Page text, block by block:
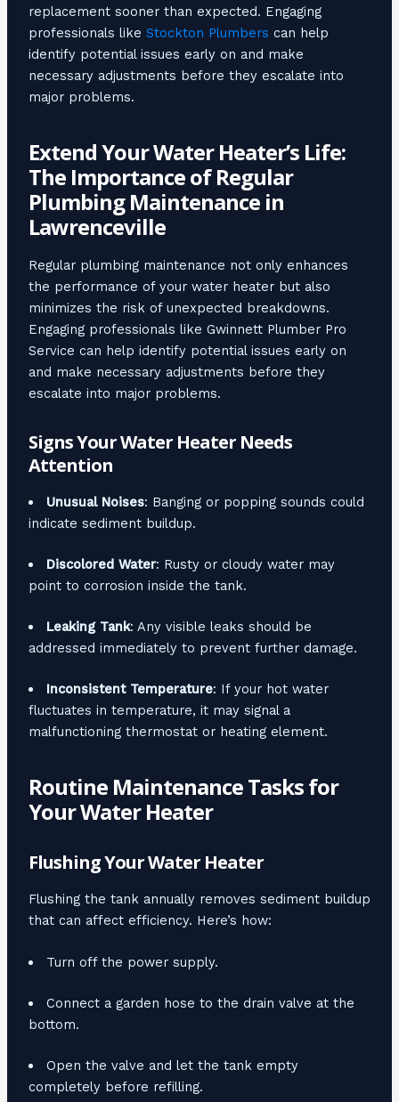
replacement sooner than expected. Engaging
professionals like Stockton Plumbers can help
identify potential issues early on and make
necessary adjustments before they escalate into
major problems.
Extend Your Water Heater’s Life:
The Importance of Regular
Plumbing Maintenance in
Lawrenceville
Regular plumbing maintenance not only enhances
the performance of your water heater but also
minimizes the risk of unexpected breakdowns.
Engaging professionals like Gwinnett Plumber Pro
Service can help identify potential issues early on
and make necessary adjustments before they
escalate into major problems.
Signs Your Water Heater Needs
Attention
Unusual Noises: Banging or popping sounds could
indicate sediment buildup.
Discolored Water: Rusty or cloudy water may
point to corrosion inside the tank.
Leaking Tank: Any visible leaks should be
addressed immediately to prevent further damage.
Inconsistent Temperature: If your hot water
fluctuates in temperature, it may signal a
malfunctioning thermostat or heating element.
Routine Maintenance Tasks for
Your Water Heater
Flushing Your Water Heater
Flushing the tank annually removes sediment buildup
that can affect efficiency. Here’s how:
Turn off the power supply.
Connect a garden hose to the drain valve at the
bottom.
Open the valve and let the tank empty
completely before refilling.